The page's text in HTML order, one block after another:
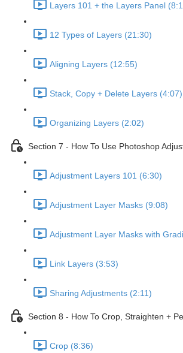
Layers 101 + the Layers Panel
12 Types of Layers (21:30)
Aligning Layers (12:55)
Stack, Copy + Delete Layers (4:07)
Organizing Layers (2:02)
Section 7 - How To Use Photoshop
Adjustment Layers 101 (6:30)
Adjustment Layer Masks (9:08)
Adjustment Layer Masks with
Link Layers (3:53)
Sharing Adjustments (2:11)
Section 8 - How To Crop, Straighten +
Crop (8:36)